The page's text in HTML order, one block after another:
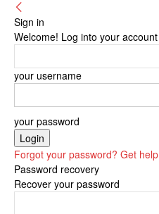
Sign in
Welcome! Log into your account
your username
your password
Forgot your password? Get help
Password recovery
Recover your password